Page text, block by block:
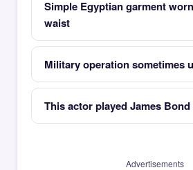
Simple Egyptian garment
waist
Military operation sometimes
This actor played James
Advertisements